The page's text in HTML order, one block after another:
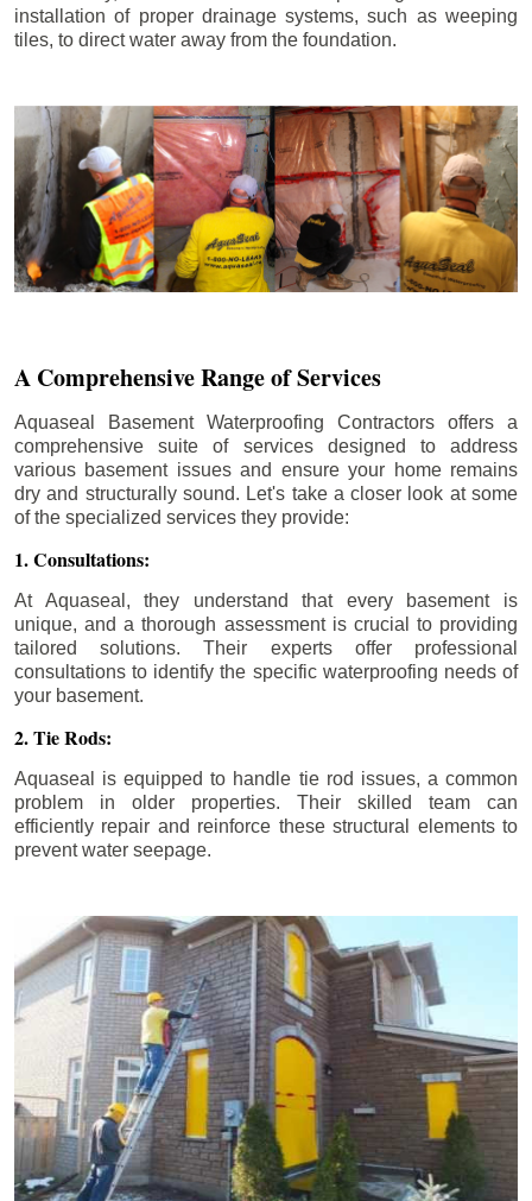
installation of proper drainage systems, such as weeping
tiles, to direct water away from the foundation.
A Comprehensive Range of Services
Aquaseal Basement Waterproofing Contractors offers a
comprehensive suite of services designed to address
various basement issues and ensure your home remains
dry and structurally sound. Let's take a closer look at some
of the specialized services they provide:
1. Consultations:
At Aquaseal, they understand that every basement is
unique, and a thorough assessment is crucial to providing
tailored solutions. Their experts offer professional
consultations to identify the specific waterproofing needs of
your basement.
2. Tie Rods:
Aquaseal is equipped to handle tie rod issues, a common
problem in older properties. Their skilled team can
efficiently repair and reinforce these structural elements to
prevent water seepage.